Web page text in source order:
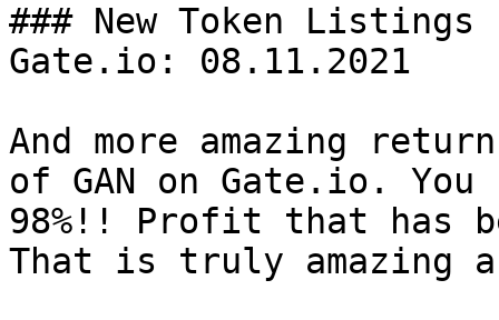
### New Token
Gate.io: 08.11.2021
And more amazing
of GAN on Gate.io.
98%!! Profit that has
That is truly amazing